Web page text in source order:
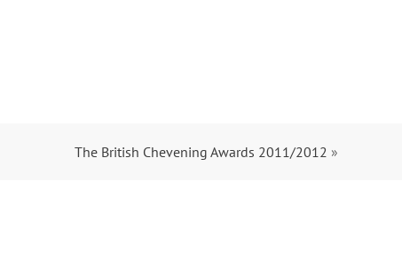
The British Chevening Awards 2011/2012 »